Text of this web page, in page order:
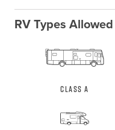
RV Types Allowed
Class A